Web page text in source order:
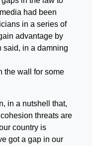
had been
in a series of
advantage by
said, in a damning
the wall for some
in a nutshell that,
threats are
country is
got a gap in our